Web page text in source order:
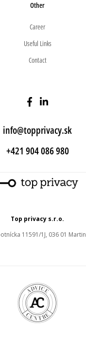
Other
Career
Useful Links
Contact
info@topprivacy.sk
+421 904 086 980
Top privacy s.r.o.
11591/1J, 036 01 Martin